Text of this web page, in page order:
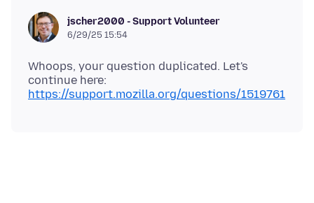
jscher2000 - Support Volunteer
6/29/25 15:54
Whoops, your question duplicated. Let's
continue here:
https://support.mozilla.org/questions/1519761